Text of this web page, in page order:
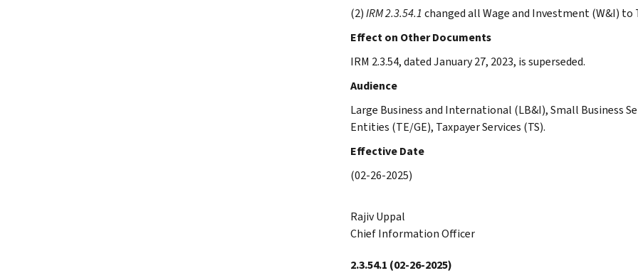
(2)IRM 2.3.54.1 changed all Wage and Investment (W&I) to
Effect on Other Documents
IRM 2.3.54, dated January 27, 2023, is superseded.
Audience
Large Business and International (LB&I), Small Business
Entities (TE/GE), Taxpayer Services (TS).
Effective Date
(02-26-2025)
Rajiv Uppal
Chief Information Officer
2.3.54.1 (02-26-2025)